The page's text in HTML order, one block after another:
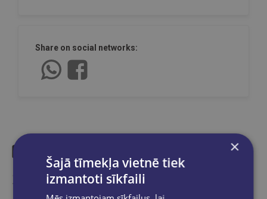
Share on social networks:
Similar products
×
Šajā tīmekļa vietnē tiek
izmantoti sīkfaili